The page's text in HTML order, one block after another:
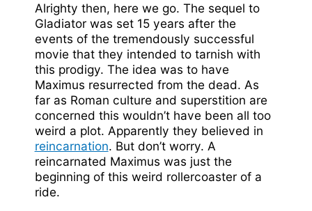
Alrighty then, here we go. The sequel to
Gladiator was set 15 years after the
events of the tremendously successful
movie that they intended to tarnish with
this prodigy. The idea was to have
Maximus resurrected from the dead. As
far as Roman culture and superstition are
concerned this wouldn’t have been all too
weird a plot. Apparently they believed in
reincarnation. But don’t worry. A
reincarnated Maximus was just the
beginning of this weird rollercoaster of a
ride.